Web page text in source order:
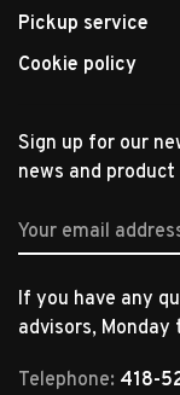
Pickup service
Cookie policy
Sign up for our
news and
If you have any
advisors,
Telephone: 418-